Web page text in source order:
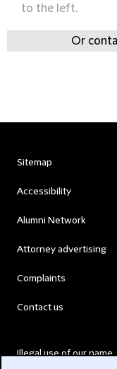
to the left.
Or
Sitemap
Accessibility
Alumni Network
Attorney advertising
Complaints
Contact us
Illegal use of our name